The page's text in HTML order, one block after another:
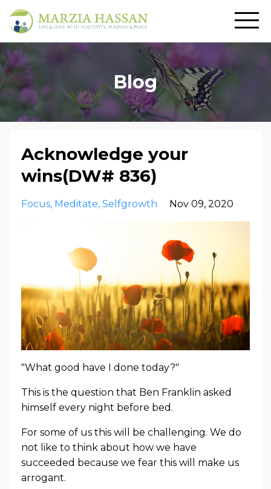
Blog
Acknowledge your
wins(DW# 836)
Focus Meditate Selfgrowth Nov 09, 2020
"What good have I done today?"
This is the question that Ben Franklin asked
himself every night before bed.
For some of us this will be challenging. We do
not like to think about how we have
succeeded because we fear this will make us
arrogant.